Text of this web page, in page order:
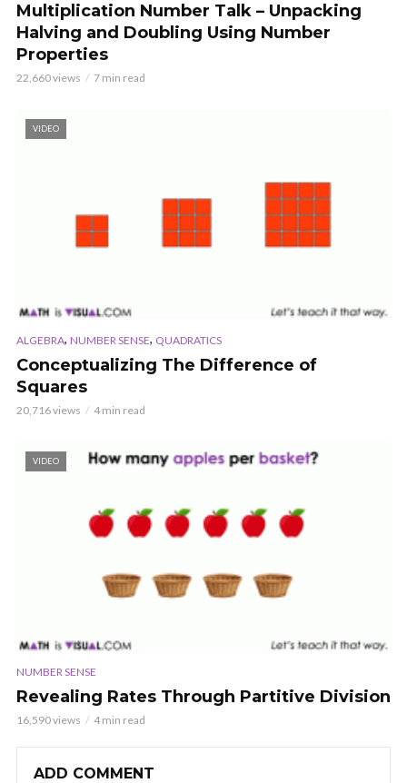
Multiplication Number Talk – Unpacking
Halving and Doubling Using Number
Properties
22,660 views 7 min read
VIDEO
ALGEBRA, NUMBER SENSE, QUADRATICS
Conceptualizing The Difference of
Squares
20,716 views 4 min read
VIDEO
NUMBER SENSE
Revealing Rates Through Partitive Division
16,590 views 4 min read
ADD COMMENT